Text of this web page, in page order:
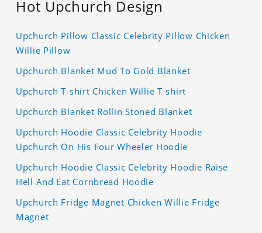
Hot Upchurch Design
Upchurch Pillow Classic Celebrity Pillow Chicken
Willie Pillow
Upchurch Blanket Mud To Gold Blanket
Upchurch T-shirt Chicken Willie T-shirt
Upchurch Blanket Rollin Stoned Blanket
Upchurch Hoodie Classic Celebrity Hoodie
Upchurch On His Four Wheeler Hoodie
Upchurch Hoodie Classic Celebrity Hoodie Raise
Hell And Eat Cornbread Hoodie
Upchurch Fridge Magnet Chicken Willie Fridge
Magnet